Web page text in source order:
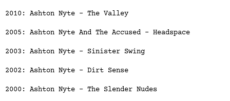
2010: Ashton Nyte - The Valley
2005: Ashton Nyte And The Accused - Headspace
2003: Ashton Nyte - Sinister Swing
2002: Ashton Nyte - Dirt Sense
2000: Ashton Nyte - The Slender Nudes